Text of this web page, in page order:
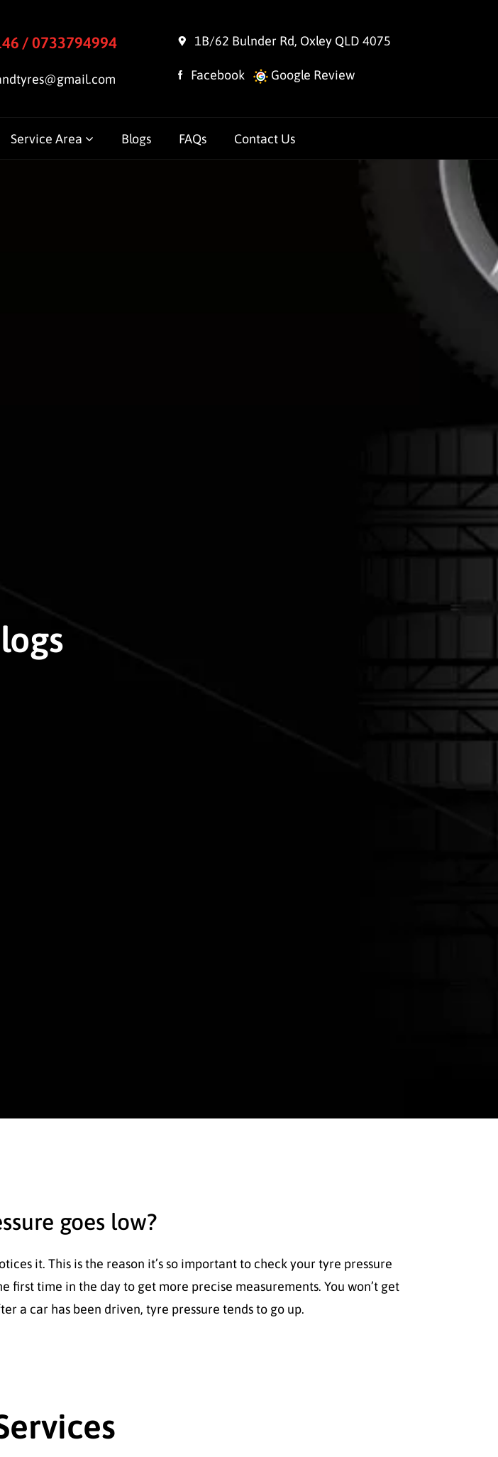
/ 0733794994 1B/62 Bulnder Rd, Oxley QLD 4075
Facebook Google Review
Service Area Blogs FAQs Contact Us
goes low?
it. This is the reason it’s so important to check your tyre pressure
time in the day to get more precise measurements. You won’t get
a car has been driven, tyre pressure tends to go up.